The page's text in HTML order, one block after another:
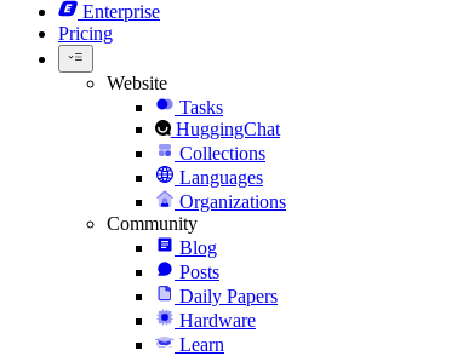
Enterprise
Pricing
Website
Tasks
HuggingChat
Collections
Languages
Organizations
Community
Blog
Posts
Daily Papers
Hardware
Learn